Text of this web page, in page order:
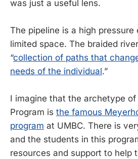
was just a useful lens.
The pipeline is a high
limited space. The braided
“collection of paths that
needs of the individual.”
I imagine that the archetype of
Program is the famous
program at UMBC. There is
and the students in this
resources and support to help